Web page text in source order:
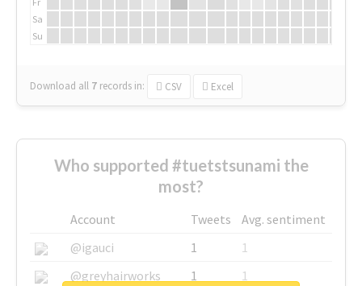
Sa
Su
Download all 7 records in: CSV Excel
Who supported #tuetstsunami the
most?
Account Tweets
Avg. sentiment
@igauci
1
1
@greyhairworks
1
1